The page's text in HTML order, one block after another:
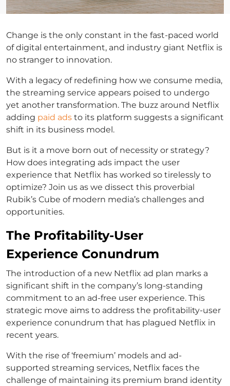
Change is the only constant in the fast-paced world
of digital entertainment, and industry giant Netflix is
no stranger to innovation.
With a legacy of redefining how we consume media,
the streaming service appears poised to undergo
yet another transformation. The buzz around Netflix
adding paid ads to its platform suggests a significant
shift in its business model.
But is it a move born out of necessity or strategy?
How does integrating ads impact the user
experience that Netflix has worked so tirelessly to
optimize? Join us as we dissect this proverbial
Rubik’s Cube of modern media’s challenges and
opportunities.
The Profitability-User
Experience Conundrum
The introduction of a new Netflix ad plan marks a
significant shift in the company’s long-standing
commitment to an ad-free user experience. This
strategic move aims to address the profitability-user
experience conundrum that has plagued Netflix in
recent years.
With the rise of ‘freemium’ models and ad-
supported streaming services, Netflix faces the
challenge of maintaining its premium brand identity